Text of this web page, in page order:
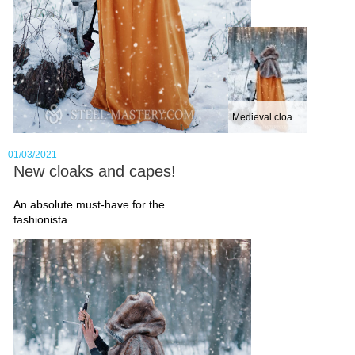
East - at Mongolian warrior armor
Even the best armour can’t be
worn without an underarmor, that
is presented ingambeson. You
can pick out just as brutal
medieval aketon
female sleeveless gambeson
you aren’t certain about a number
of padding layers, feel free using
samples for gambesons layers
padding
For other body parts protection,
01/03/2021
New cloaks and capes!
An absolute must-have for the
fashionista